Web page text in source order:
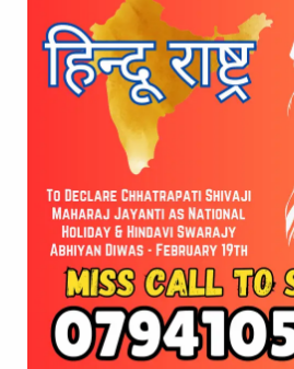
Journey of Faith,
Glorious Shivaji Maharaj
on Feb 19, 2026
© 2026 Vote for Shivaji